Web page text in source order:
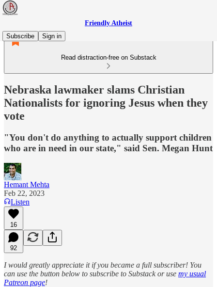
Friendly Atheist
Subscribe
Sign in
Read distraction-free on Substack
Nebraska lawmaker slams Christian
Nationalists for ignoring Jesus when they
vote
"You don't do anything to actually support children
who are in need in our state," said Sen. Megan Hunt
Hemant Mehta
Feb 22, 2023
Listen
16
92
I would greatly appreciate it if you became a full subscriber! You
can use the button below to subscribe to Substack or use my usual
Patreon page!